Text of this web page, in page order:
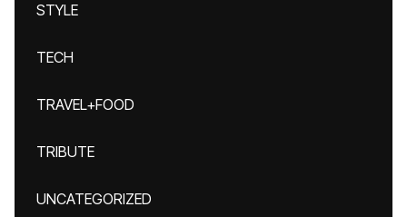
STYLE
TECH
TRAVEL+FOOD
TRIBUTE
UNCATEGORIZED